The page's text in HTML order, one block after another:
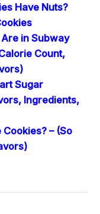
Have Nuts?
in Subway
Count,
Sugar
Ingredients,
Cookies? – (So